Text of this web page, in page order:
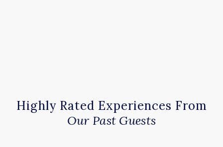
Highly Rated Experiences From
Our Past Guests